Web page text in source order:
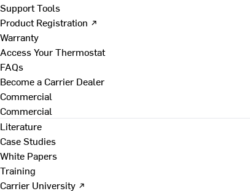
Support Tools
Product Registration ↗
Warranty
Access Your Thermostat
FAQs
Become a Carrier Dealer
Commercial
Commercial
Literature
Case Studies
White Papers
Training
Carrier University ↗